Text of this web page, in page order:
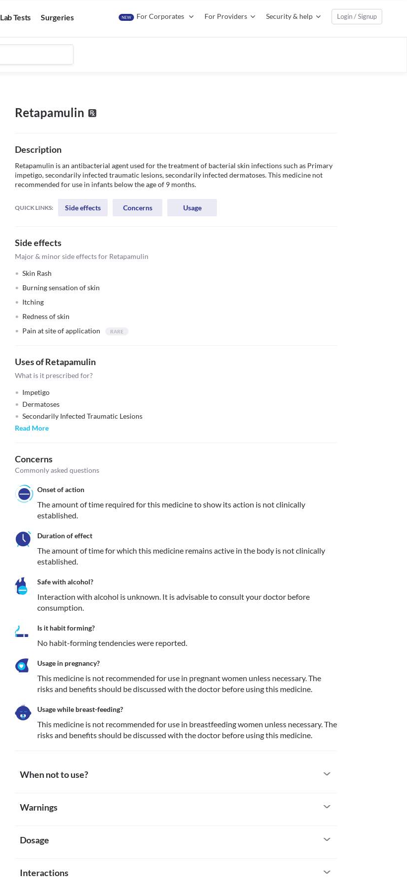
Lab Tests Surgeries NEW For Corporates For Providers Security & help Login / Signup
Retapamulin
Description
Retapamulin is an antibacterial agent used for the treatment of bacterial skin infections such as Primary
impetigo, secondarily infected traumatic lesions, secondarily infected dermatoses. This medicine not
recommended for use in infants below the age of 9 months.
QUICK LINKS: Side effects Concerns Usage
Side effects
Major & minor side effects for Retapamulin
Skin Rash
Burning sensation of skin
Itching
Redness of skin
Pain at site of application
Uses of Retapamulin
What is it prescribed for?
Impetigo
Dermatoses
Secondarily Infected Traumatic Lesions
Read More
Concerns
Commonly asked questions
Onset of action
The amount of time required for this medicine to show its action is not clinically
established.
Duration of effect
The amount of time for which this medicine remains active in the body is not clinically
established.
Safe with alcohol?
Interaction with alcohol is unknown. It is advisable to consult your doctor before
consumption.
Is it habit forming?
No habit-forming tendencies were reported.
Usage in pregnancy?
This medicine is not recommended for use in pregnant women unless necessary. The
risks and benefits should be discussed with the doctor before using this medicine.
Usage while breast-feeding?
This medicine is not recommended for use in breastfeeding women unless necessary. The
risks and benefits should be discussed with the doctor before using this medicine.
When not to use?
This medicine is not recommended for use in patients with a known allergy to retapamulin or any
Warnings
Pregnancy
Breast-feeding
This medicine is not recommended for use in breastfeeding women unless necessary. The risks and
Dosage
Apply the missed dose as soon as you remember. If it is almost the time for your next dose, skip the
Interactions